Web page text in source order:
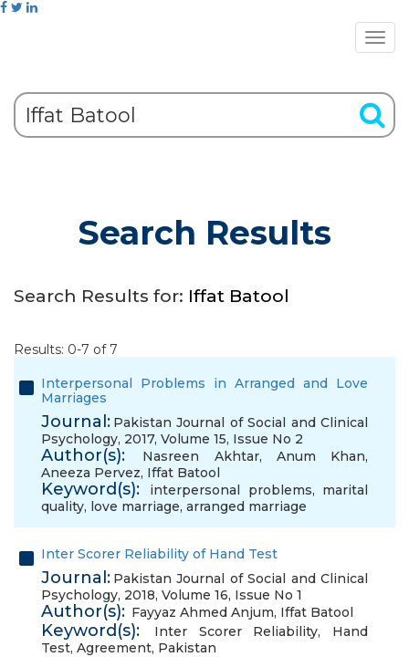
Search Results
Search Results for: Iffat Batool
Results: 0-7 of 7
Interpersonal Problems in Arranged and Love
Marriages
Journal: Pakistan Journal of Social and Clinical
Psychology, 2017, Volume 15, Issue No 2
Author(s): Nasreen Akhtar, Anum Khan,
Aneeza Pervez, Iffat Batool
Keyword(s): interpersonal problems, marital
quality, love marriage, arranged marriage
Inter Scorer Reliability of Hand Test
Journal: Pakistan Journal of Social and Clinical
Psychology, 2018, Volume 16, Issue No 1
Author(s): Fayyaz Ahmed Anjum, Iffat Batool
Keyword(s): Inter Scorer Reliability, Hand
Test, Agreement, Pakistan